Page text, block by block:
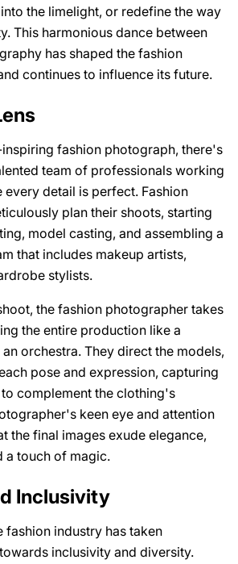
the limelight, or redefine the way
This harmonious dance between
has shaped the fashion
continues to influence its future.
fashion photograph, there's
team of professionals working
every detail is perfect. Fashion
plan their shoots, starting
model casting, and assembling a
that includes makeup artists,
stylists.
the fashion photographer takes
the entire production like a
orchestra. They direct the models,
pose and expression, capturing
complement the clothing's
keen eye and attention
the final images exude elegance,
a touch of magic.
Inclusivity
fashion industry has taken
inclusivity and diversity.